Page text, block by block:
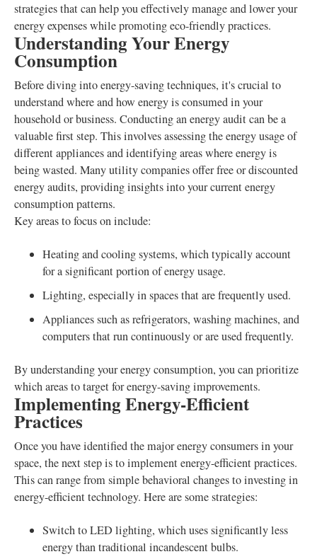
strategies that can help you effectively manage and lower your
energy expenses while promoting eco-friendly practices.
Understanding Your Energy
Consumption
Before diving into energy-saving techniques, it's crucial to
understand where and how energy is consumed in your
household or business. Conducting an energy audit can be a
valuable first step. This involves assessing the energy usage of
different appliances and identifying areas where energy is
being wasted. Many utility companies offer free or discounted
energy audits, providing insights into your current energy
consumption patterns.
Key areas to focus on include:
Heating and cooling systems, which typically account
for a significant portion of energy usage.
Lighting, especially in spaces that are frequently used.
Appliances such as refrigerators, washing machines, and
computers that run continuously or are used frequently.
By understanding your energy consumption, you can prioritize
which areas to target for energy-saving improvements.
Implementing Energy-Efficient
Practices
Once you have identified the major energy consumers in your
space, the next step is to implement energy-efficient practices.
This can range from simple behavioral changes to investing in
energy-efficient technology. Here are some strategies:
Switch to LED lighting, which uses significantly less
energy than traditional incandescent bulbs.